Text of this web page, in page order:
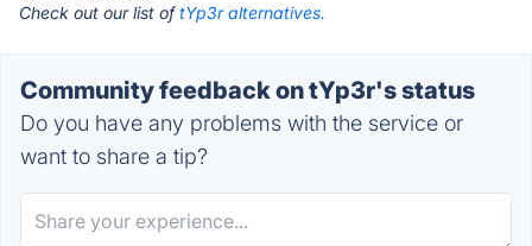
Check out our list oftYp3r alternatives.
Community feedback on tYp3r's status
Do you have any problems with the service or
want to share a tip?